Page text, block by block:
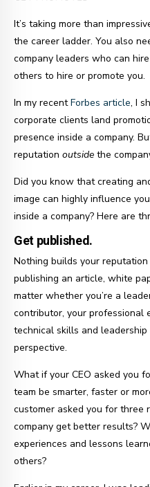
It’s taking more than
the career ladder. You also
company leaders who can
others to hire or promote you.
In my recentForbes article, I
corporate clients land
presence inside a company.
reputation outside the
Did you know that creating
image can highly influence
inside a company? Here are
Get published.
Nothing builds your
publishing an article, white
matter whether you’re a
contributor, your professional
technical skills and
perspective.
What if your CEO asked you
team be smarter, faster or
customer asked you for three
company get better results?
experiences and lessons
others?